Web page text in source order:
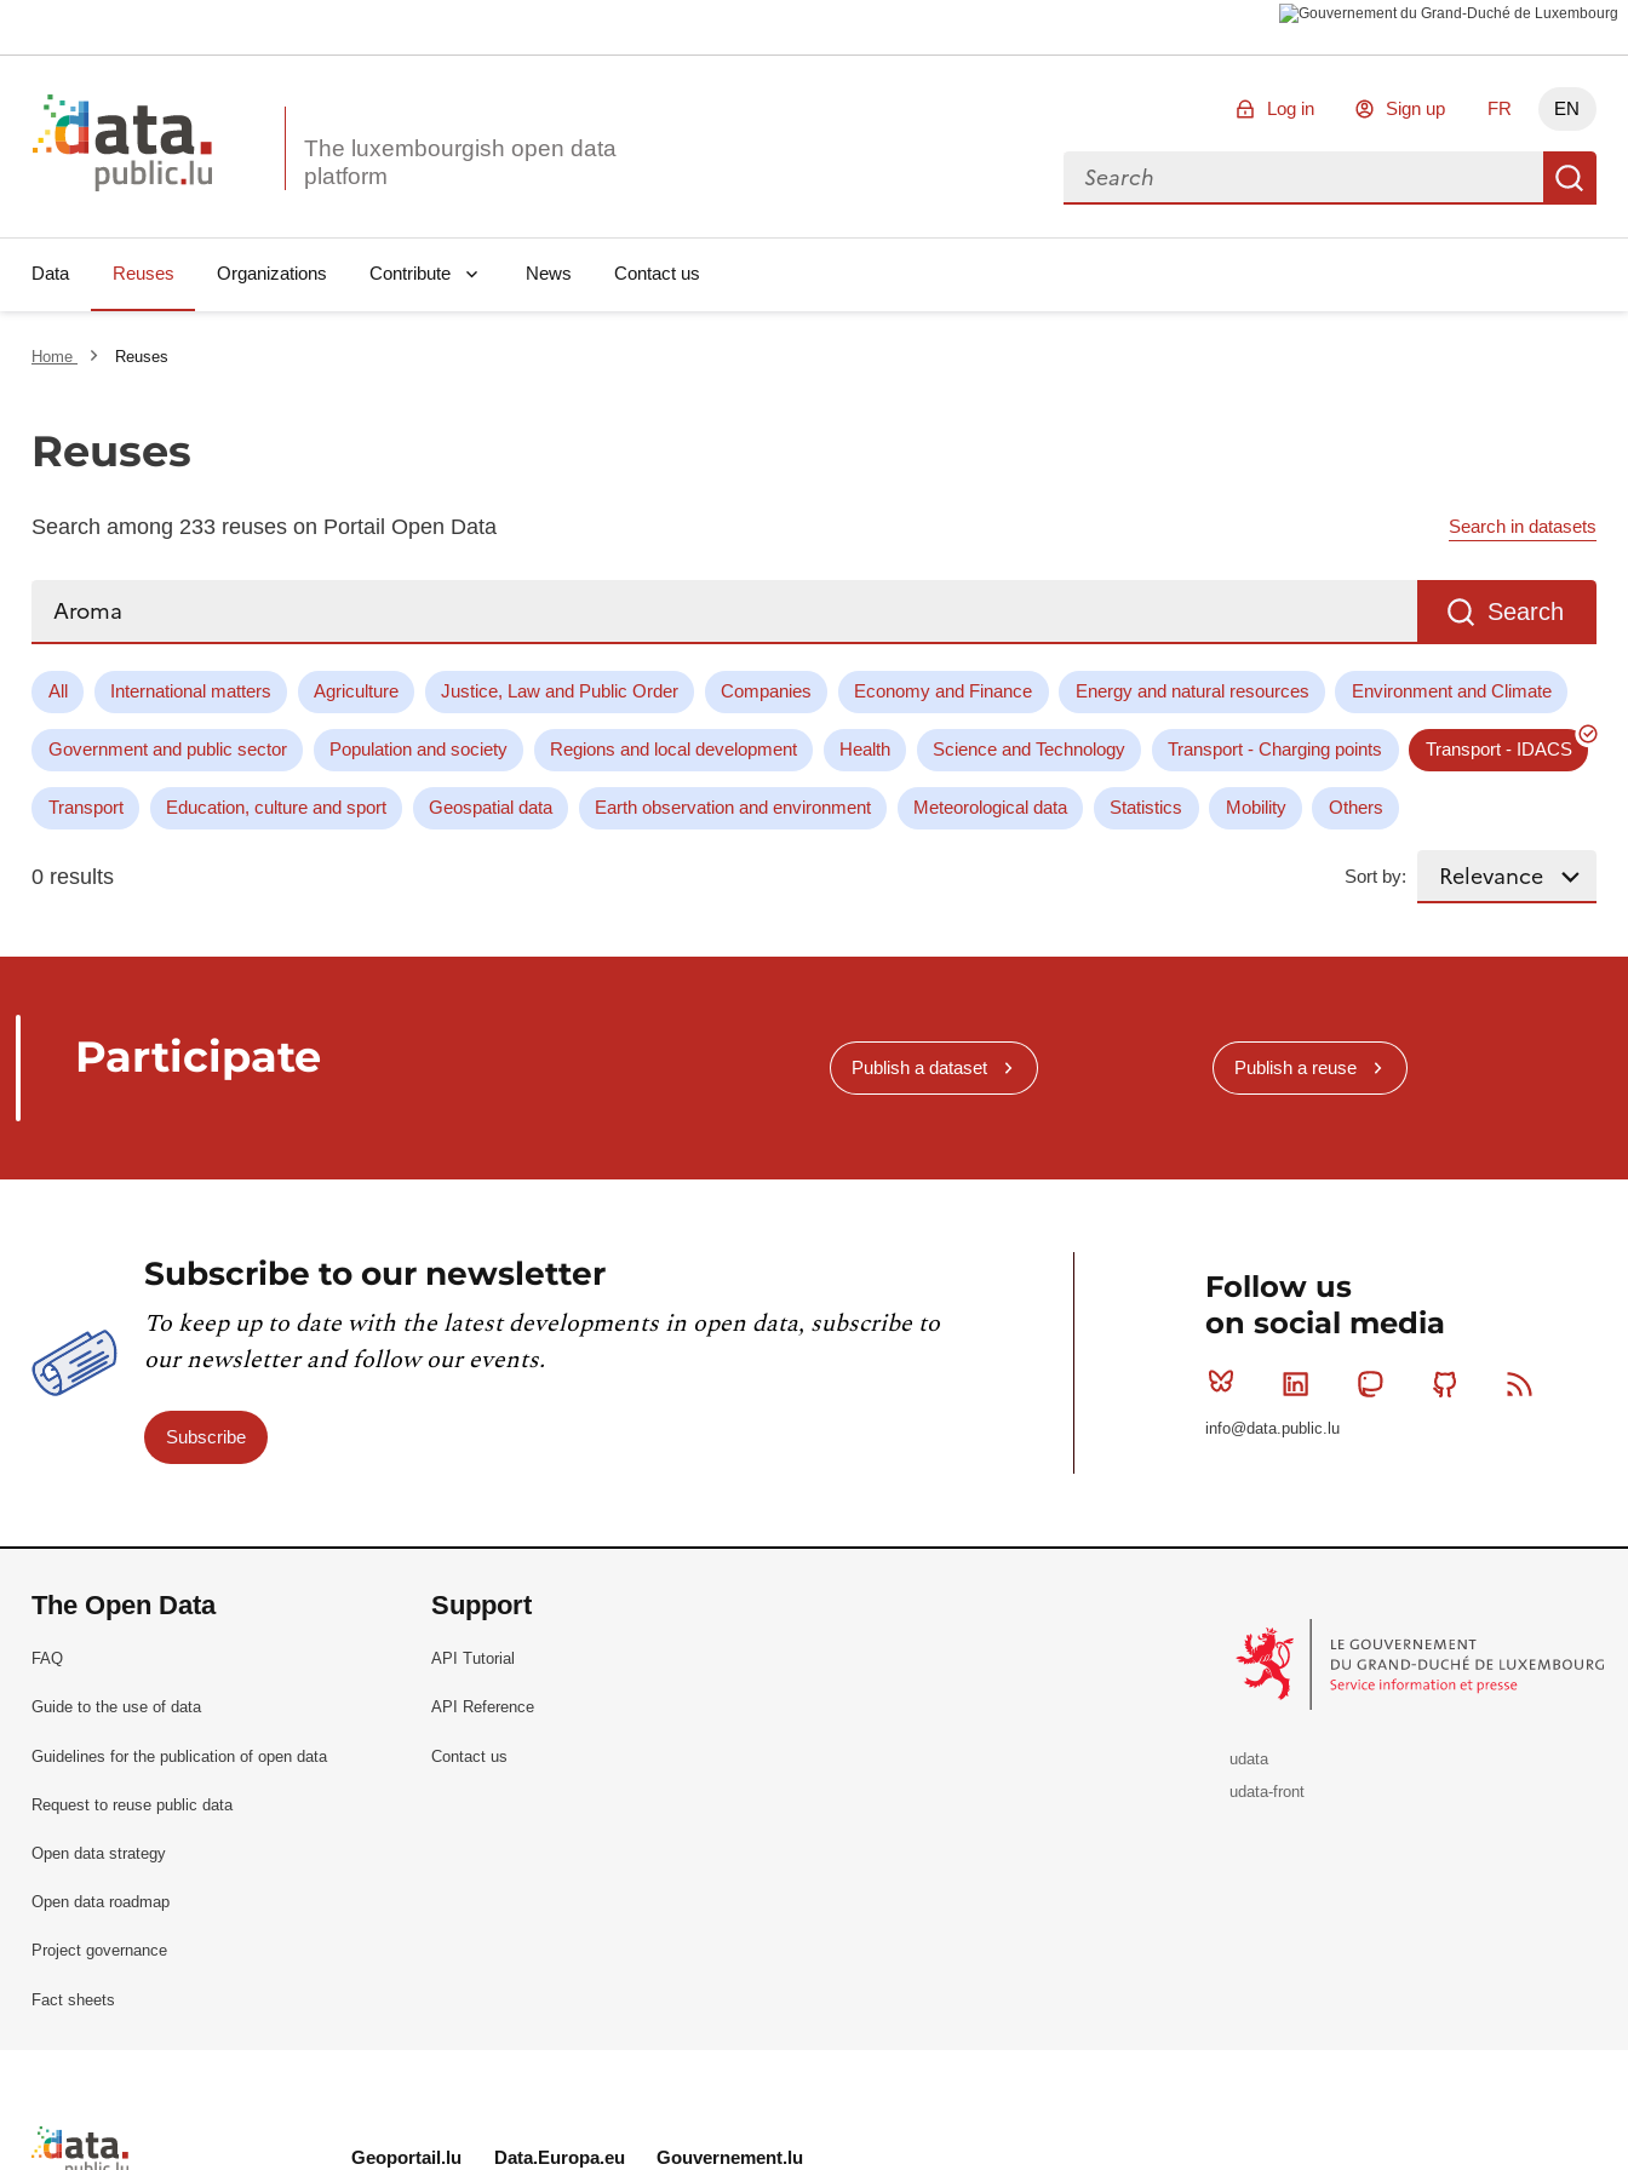
The luxembourgish open data
Log in Sign up FR EN
Search for data
Data Reuses Organizations Contribute News Contact us
Home Reuses
Reuses
Search among 233 reuses on Portail Open Data Search in datasets
Search
All International matters Agriculture Justice, Law and Public Order Companies Economy and Finance Energy and natural resources Environment and Climate
Government and public sector Population and society Regions and local development Health Science and Technology Transport - Charging points Transport - IDACS
Transport Education, culture and sport Geospatial data Earth observation and environment Meteorological data Statistics Mobility Others
0 results Sort by:
Participate Publish a dataset Publish a reuse
Subscribe to our newsletter
To keep up to date with the latest developments in open data, subscribe to
our newsletter and follow our events.
Subscribe
Follow us
on social media
Bluesky Linkedin MastodonGithub
info@data.public.lu
The Open Data
FAQ
Guide to the use of data
Guidelines for the publication of open data
Request to reuse public data
Open data strategy
Open data roadmap
Project governance
Fact sheets
Support
API Tutorial
API Reference
Contact us
udata
udata-front
Retour à l'accueil de data.public.lu
Geoportail.lu Data.Europa.eu Gouvernement.lu